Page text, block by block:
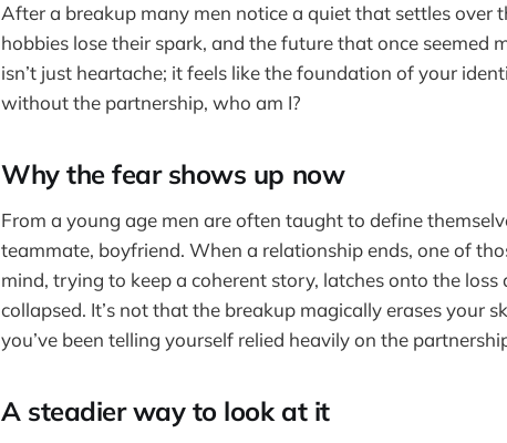
After a breakup many men notice a quiet that settles over
hobbies lose their spark, and the future that once seemed
isn’t just heartache; it feels like the foundation of your
without the partnership, who am I?
Why the fear shows up now
From a young age men are often taught to define
teammate, boyfriend. When a relationship ends, one of
mind, trying to keep a coherent story, latches onto the
collapsed. It’s not that the breakup magically erases your
you’ve been telling yourself relied heavily on the
A steadier way to look at it